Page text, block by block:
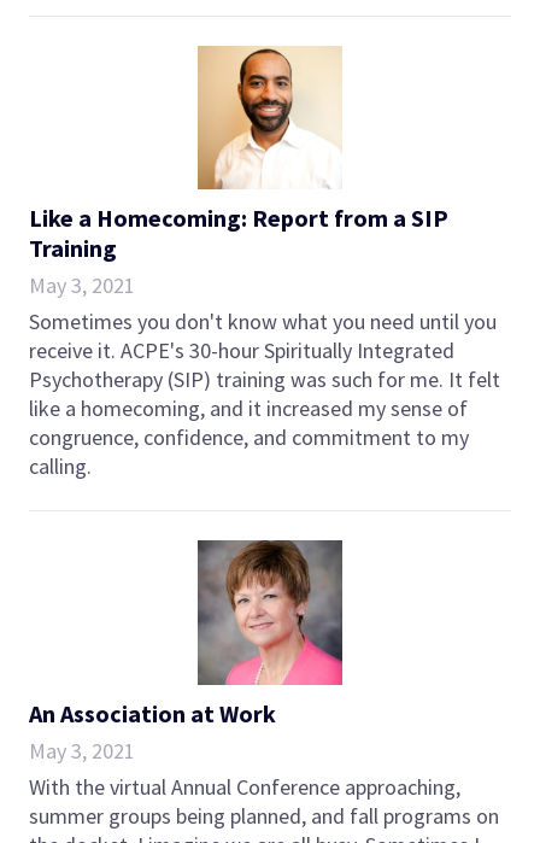
Like a Homecoming: Report from a SIP
Training
May 3, 2021
Sometimes you don't know what you need until you
receive it. ACPE's 30-hour Spiritually Integrated
Psychotherapy (SIP) training was such for me. It felt
like a homecoming, and it increased my sense of
congruence, confidence, and commitment to my
calling.
An Association at Work
May 3, 2021
With the virtual Annual Conference approaching,
summer groups being planned, and fall programs on